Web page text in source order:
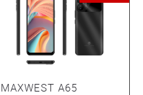
MAXWEST A65